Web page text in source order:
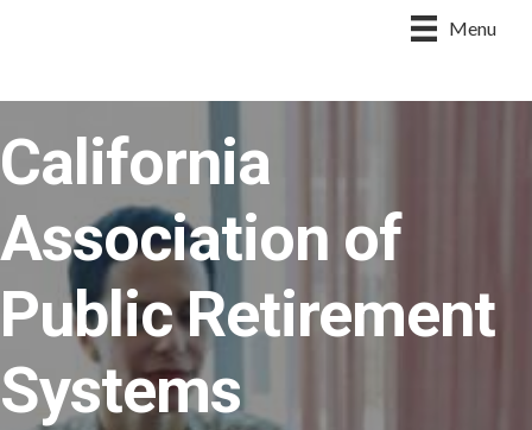
Menu
California
Association of
Public Retirement
Systems